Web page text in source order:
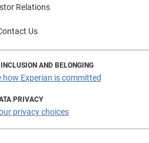
Relations
Us
AND BELONGING
how Experian is committed
PRIVACY
privacy choices